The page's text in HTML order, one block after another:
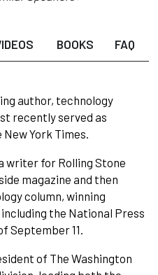
BOOKS FAQ
author, technology
recently served as
York Times.
writer for Rolling Stone
magazine and then
column, winning
the National Press
September 11.
of The Washington